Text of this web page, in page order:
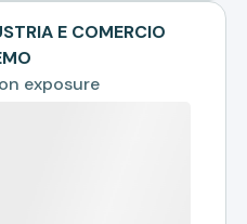
E COMERCIO
exposure